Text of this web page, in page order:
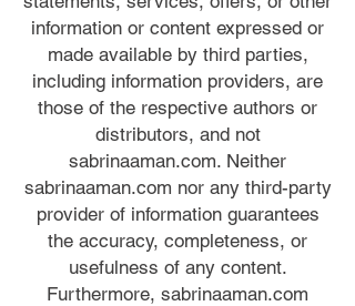
information or content expressed or
made available by third parties,
including information providers, are
those of the respective authors or
distributors, and not
sabrinaaman.com. Neither
sabrinaaman.com nor any third-party
provider of information guarantees
the accuracy, completeness, or
usefulness of any content.
Furthermore, sabrinaaman.com